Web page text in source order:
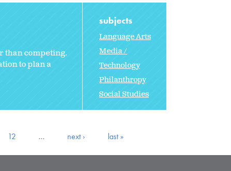
than competing.
to plan a
subjects
Language Arts
Media /
Technology
Philanthropy
Social Studies
12 … next › last »